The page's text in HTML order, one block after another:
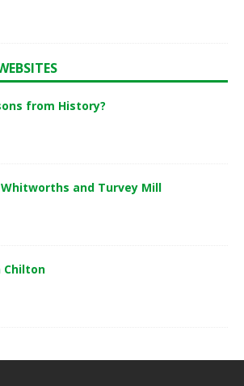
from History?
and Turvey Mill
Chilton